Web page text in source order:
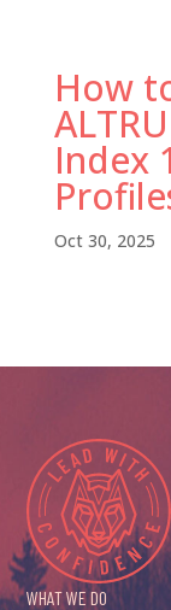
How
Index
Oct 30, 2025
WHAT WE DO